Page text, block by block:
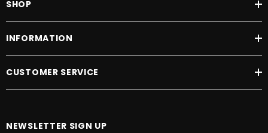
SHOP
INFORMATION
CUSTOMER SERVICE
NEWSLETTER SIGN UP